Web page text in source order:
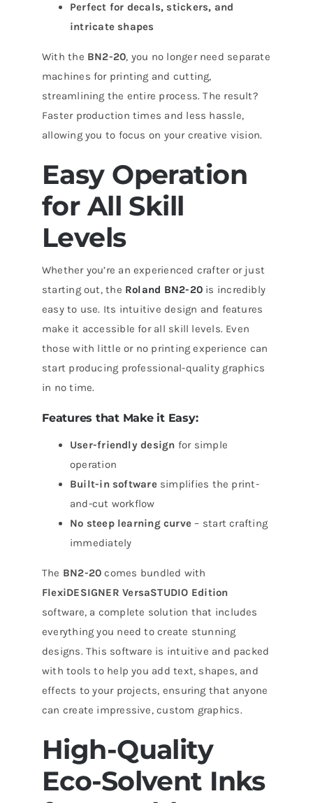
Perfect for decals, stickers, and
intricate shapes
With the BN2-20, you no longer need separate
machines for printing and cutting,
streamlining the entire process. The result?
Faster production times and less hassle,
allowing you to focus on your creative vision.
Easy Operation
for All Skill
Levels
Whether you’re an experienced crafter or just
starting out, the Roland BN2-20is incredibly
easy to use. Its intuitive design and features
make it accessible for all skill levels. Even
those with little or no printing experience can
start producing professional-quality graphics
in no time.
Features that Make it Easy:
User-friendly design for simple
operation
Built-in softwaresimplifies the print-
and-cut workflow
No steep learning curve – start crafting
immediately
The BN2-20 comes bundled with
FlexiDESIGNER VersaSTUDIO Edition
software, a complete solution that includes
everything you need to create stunning
designs. This software is intuitive and packed
with tools to help you add text, shapes, and
effects to your projects, ensuring that anyone
can create impressive, custom graphics.
High-Quality
Eco-Solvent Inks